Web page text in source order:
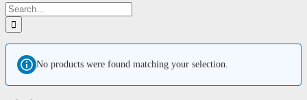
Search
for:
No products were found matching your selection.